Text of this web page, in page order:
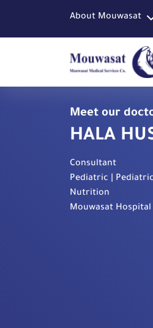
About Mouwasat
Meet our
HALA
Consultant
Pediatric |
Nutrition
Mouwasat Hospital